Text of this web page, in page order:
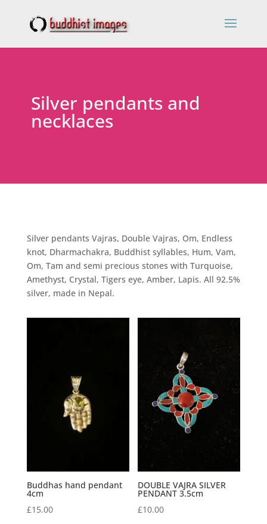
Silver pendants and
necklaces
Silver pendants Vajras, Double Vajras, Om, Endless
knot, Dharmachakra, Buddhist syllables, Hum, Vam,
Om, Tam and semi precious stones with Turquoise,
Amethyst, Crystal, Tigers eye, Amber, Lapis. All 92.5%
silver, made in Nepal.
Buddhas hand pendant
4cm
£15.00
DOUBLE VAJRA SILVER
PENDANT 3.5cm
£10.00